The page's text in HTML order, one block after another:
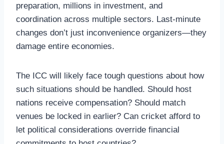
preparation, millions in investment, and
coordination across multiple sectors. Last-minute
changes don’t just inconvenience organizers—they
damage entire economies.
The ICC will likely face tough questions about how
such situations should be handled. Should host
nations receive compensation? Should match
venues be locked in earlier? Can cricket afford to
let political considerations override financial